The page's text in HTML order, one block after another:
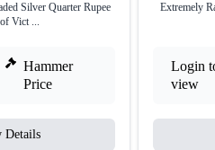
Silver Quarter Rupee
Vict ...
Hammer
Price
Details
Extremely
Login
view